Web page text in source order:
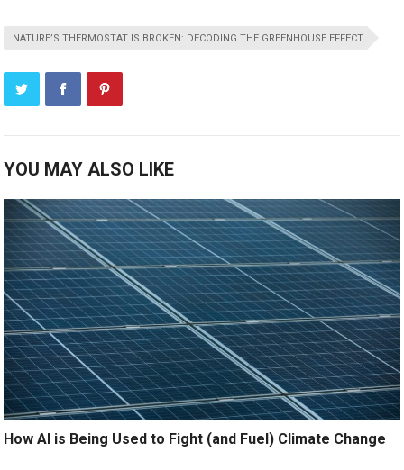
NATURE’S THERMOSTAT IS BROKEN: DECODING THE GREENHOUSE EFFECT
YOU MAY ALSO LIKE
How AI is Being Used to Fight (and Fuel) Climate Change